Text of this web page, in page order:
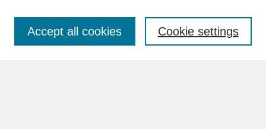
Cookie settings
Accept all cookies